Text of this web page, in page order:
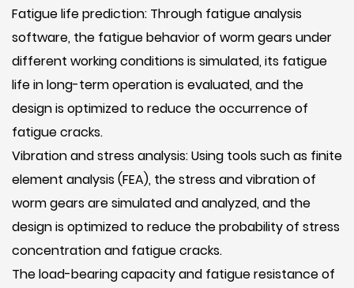
Fatigue life prediction: Through fatigue analysis
software, the fatigue behavior of worm gears under
different working conditions is simulated, its fatigue
life in long-term operation is evaluated, and the
design is optimized to reduce the occurrence of
fatigue cracks.
Vibration and stress analysis: Using tools such as finite
element analysis (FEA), the stress and vibration of
worm gears are simulated and analyzed, and the
design is optimized to reduce the probability of stress
concentration and fatigue cracks.
The load-bearing capacity and fatigue resistance of